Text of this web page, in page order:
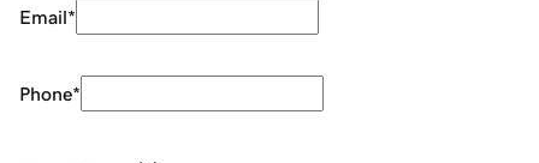
Email*
Phone*